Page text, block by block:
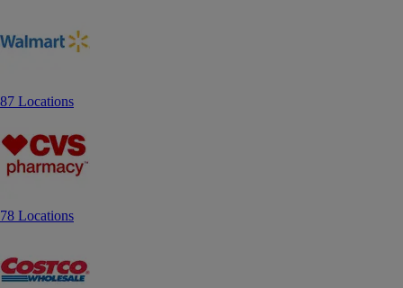
87 Locations
78 Locations